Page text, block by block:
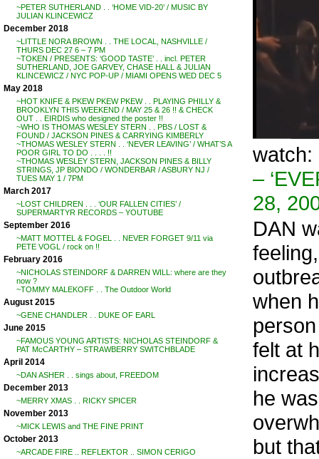
~PETER SUTHERLAND . . ‘HOME VID-20’ / MUSIC BY
JULIAN KLINCEWICZ
December 2018
~LITTLE NORA BROWN . . THE LOCAL, NASHVILLE /
THURS DEC 27 6 – 7 PM
~TOKEN / PRESENTS: ‘GOOD TASTE’ . . incl. PETER
SUTHERLAND, JOE GARVEY, CHASE HALL & JULIAN
KLINCEWICZ / NYC POP-UP / MIAMI OPENS WED DEC 5
May 2018
~HOT KNIFE & PKEW PKEW PKEW . . PLAYING PHILLY &
BROOKLYN THIS WEEKEND / MAY 25 & 26 !! & CHECK
OUT . . EIRDIS who designed the poster !!
~WHO IS THOMAS WESLEY STERN . . PBS / LOST &
FOUND / JACKSON PINES & CARRYING KIMBERLY
~THOMAS WESLEY STERN . . ‘NEVER LEAVING’ / WHAT’S A
POOR GIRL TO DO . . . . !!
~THOMAS WESLEY STERN, JACKSON PINES & BILLY
STRINGS, JP BIONDO / WONDERBAR / ASBURY NJ /
TUES MAY 1 / 7PM
March 2017
~LOST CHILDREN . . . ‘OUR FALLEN CITIES’ /
SUPERMARTYR RECORDS – YOUTUBE
September 2016
~MATT MOTTEL & FOGEL . . NEVER FORGET 9/11 via
PETE VOGL / rock on !!
February 2016
~NICHOLAS STEINDORF & DARREN WILL: where are they
now ?
~TOMMY MALEKOFF . . The Outdoor World
August 2015
~GENE CHANDLER . . DUKE OF EARL
June 2015
~FAMOUS YOUNG ARTISTS: NICHOLAS STEINDORF &
PAT McCARTHY – STRAWBERRY SWITCHBLADE
April 2014
~DAN ASHER . . sings about, FREEDOM
December 2013
~MERRY XMAS . . RICKY SPICER
November 2013
~MICK LEWIS and THE FINE PRINT
October 2013
~ARCADE FIRE .. REFLEKTOR .. SIMON CERIGO
watch:
–
28,
DAN
when
felt at
he
but